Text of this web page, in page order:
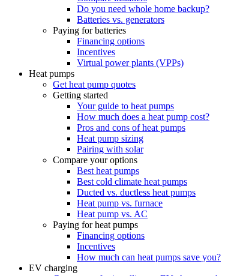
Do you need whole home backup?
Batteries vs. generators
Paying for batteries
Financing options
Incentives
Virtual power plants (VPPs)
Heat pumps
Get heat pump quotes
Getting started
Your guide to heat pumps
How much does a heat pump cost?
Pros and cons of heat pumps
Heat pump sizing
Pairing with solar
Compare your options
Best heat pumps
Best cold climate heat pumps
Ducted vs. ductless heat pumps
Heat pump vs. furnace
Heat pump vs. AC
Paying for heat pumps
Financing options
Incentives
How much can heat pumps save you?
EV charging